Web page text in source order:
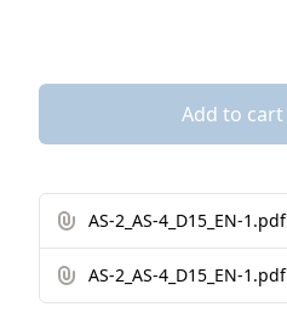
Add to cart
AS-2_AS-4_D15_EN-1.pdf
AS-2_AS-4_D15_EN-1.pdf